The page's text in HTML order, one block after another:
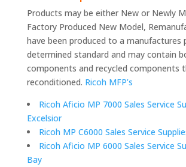
Products may be either New or Newly
Factory Produced New Model,
have been produced to a manufactures
determined standard and may contain
components and recycled components
reconditioned. Ricoh MFP’s
Ricoh Aficio MP 7000 Sales Service
Excelsior
Ricoh MP C6000 Sales Service
Ricoh Aficio MP 6000 Sales Service
Bay